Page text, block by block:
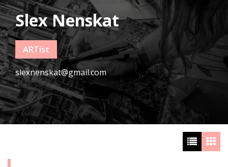
Slex Nenskat
ARTist
slexnenskat@gmail.com